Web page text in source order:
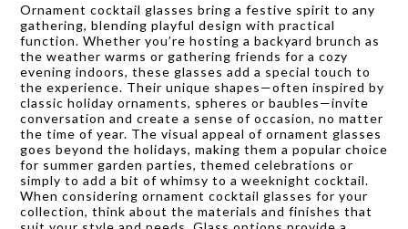
Ornament cocktail glasses bring a festive spirit to any
gathering, blending playful design with practical
function. Whether you’re hosting a backyard brunch as
the weather warms or gathering friends for a cozy
evening indoors, these glasses add a special touch to
the experience. Their unique shapes—often inspired by
classic holiday ornaments, spheres or baubles—invite
conversation and create a sense of occasion, no matter
the time of year. The visual appeal of ornament glasses
goes beyond the holidays, making them a popular choice
for summer garden parties, themed celebrations or
simply to add a bit of whimsy to a weeknight cocktail.
When considering ornament cocktail glasses for your
collection, think about the materials and finishes that